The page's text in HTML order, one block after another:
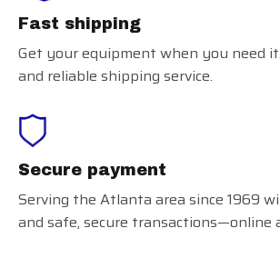
Fast shipping
Get your equipment when you need
and reliable shipping service.
Secure payment
Serving the Atlanta area since 1969
and safe, secure transactions—online